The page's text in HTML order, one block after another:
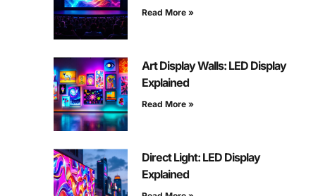
Read More »
Art Display Walls: LED Display
Explained
Read More »
Direct Light: LED Display
Explained